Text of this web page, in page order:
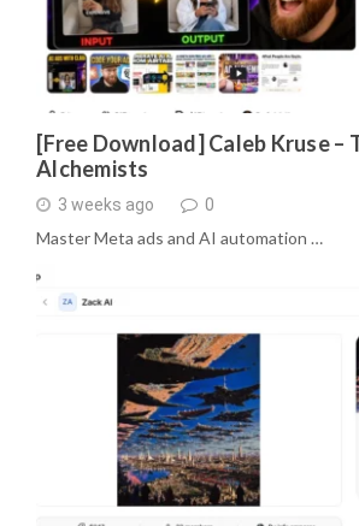
[Free Download] Caleb Kruse –
Alchemists
3 weeks ago 0
Master Meta ads and AI automation …